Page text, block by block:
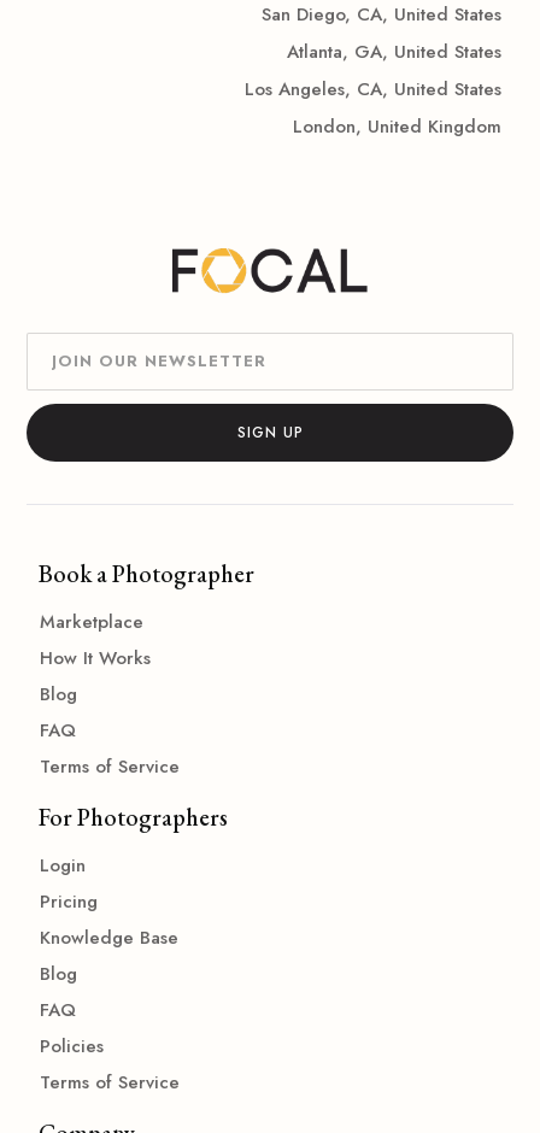
San Diego, CA, United States
Atlanta, GA, United States
Los Angeles, CA, United States
London, United Kingdom
Book a Photographer
Marketplace
How It Works
Blog
FAQ
Terms of Service
For Photographers
Login
Pricing
Knowledge Base
Blog
FAQ
Policies
Terms of Service